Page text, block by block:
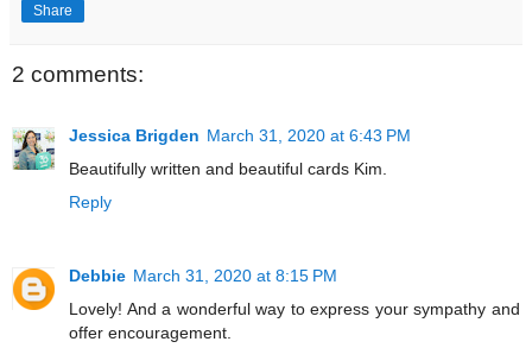
Share
2 comments:
Jessica Brigden March 31, 2020 at 6:43 PM
Beautifully written and beautiful cards Kim.
Reply
Debbie March 31, 2020 at 8:15 PM
Lovely! And a wonderful way to express your sympathy and
offer encouragement.